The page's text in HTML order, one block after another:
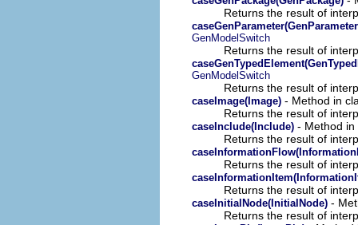
Returns the result of
GenModelSwitch
Returns the result of
GenModelSwitch
Returns the result of
caseImage(Image) - Method in
Returns the result of
caseInclude(Include) - Method
Returns the result of
Returns the result of
Returns the result of
caseInitialNode(InitialNode) -
Returns the result of